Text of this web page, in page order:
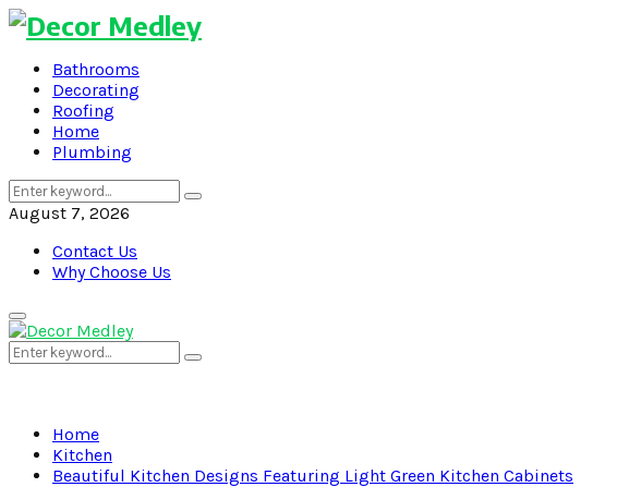
Bathrooms
Decorating
Roofing
Home
Plumbing
Search
for:
Search
August 7, 2026
Contact Us
Why Choose Us
Primary
Menu
Search
for:
Search
Home
Kitchen
Beautiful Kitchen Designs Featuring Light Green Kitchen Cabinets